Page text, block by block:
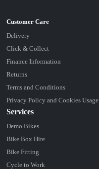
Delivery
Click & Collect
Finance Information
Returns
Terms and Conditions
Privacy Policy and Cookies Usage
Services
Demo Bikes
Bike Box Hire
Bike Fitting
Cycle to Work